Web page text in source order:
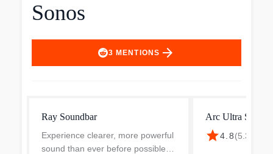
Sonos
3 MENTIONS arrow_forward
Ray Soundbar
Experience clearer, more powerful
sound than ever before possible
Arc Ultra
star4.8(5.3k